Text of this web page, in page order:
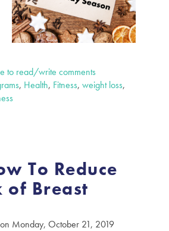
to read/write comments
, Health, Fitness, weight loss,
To Reduce
of Breast
Monday, October 21, 2019